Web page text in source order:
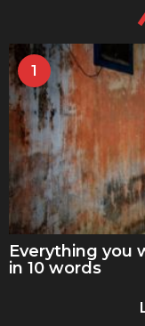
1
Everything you
in 10 words